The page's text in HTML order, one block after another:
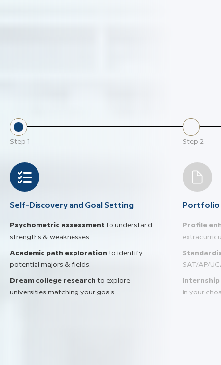
Step 1
Self-Discovery and Goal Setting
Psychometric assessment to understand
strengths & weaknesses.
Academic path exploration to identify
potential majors & fields.
Dream college research to explore
universities matching your goals.
Step 2
Portfolio
Profile
SAT/AP/
in your